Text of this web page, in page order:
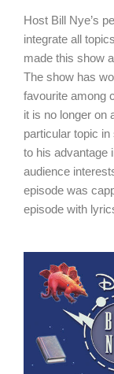
Host Bill Nye’s
integrate all
made this show
The show has
favourite among
it is no longer on
particular topic
to his advantage
audience
episode was
episode with